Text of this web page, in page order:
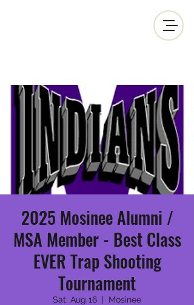
2025 Mosinee Alumni /
MSA Member - Best Class
EVER Trap Shooting
Tournament
Sat, Aug 16 Mosinee